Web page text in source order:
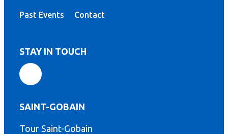
Past Events Contact
STAY IN TOUCH
SAINT-GOBAIN
Tour Saint-Gobain